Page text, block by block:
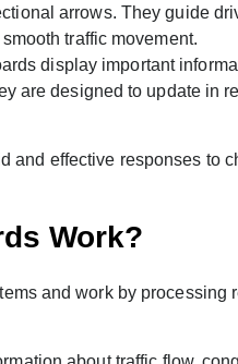
arrows. They guide
traffic movement.
display important
are designed to update in
and effective responses to
Work?
and work by processing